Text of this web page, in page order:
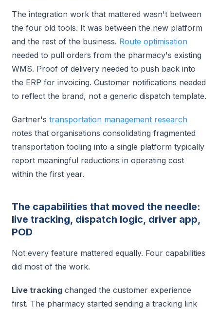
The integration work that mattered wasn't between
the four old tools. It was between the new platform
and the rest of the business. Route optimisation
needed to pull orders from the pharmacy's existing
WMS. Proof of delivery needed to push back into
the ERP for invoicing. Customer notifications needed
to reflect the brand, not a generic dispatch template.
Gartner's transportation management research
notes that organisations consolidating fragmented
transportation tooling into a single platform typically
report meaningful reductions in operating cost
within the first year.
The capabilities that moved the needle:
live tracking, dispatch logic, driver app,
POD
Not every feature mattered equally. Four capabilities
did most of the work.
Live tracking changed the customer experience
first. The pharmacy started sending a tracking link